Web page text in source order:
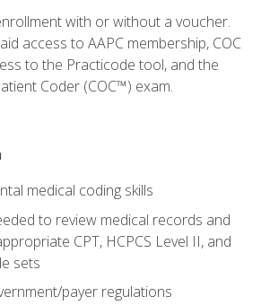
with or without a voucher.
access to AAPC membership, COC
to the Practicode tool, and the
Coder (COC™) exam.
medical coding skills
to review medical records and
CPT, HCPCS Level II, and
sets
payer regulations